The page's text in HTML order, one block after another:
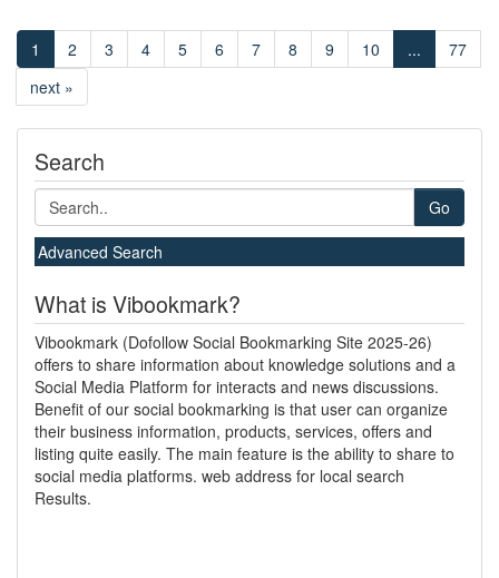
1 2 3 4 5 6 7 8 9 10 ...
77
next »
Search
Go
Advanced Search
What is Vibookmark?
Vibookmark (Dofollow Social Bookmarking Site 2025-26)
offers to share information about knowledge solutions and a
Social Media Platform for interacts and news discussions.
Benefit of our social bookmarking is that user can organize
their business information, products, services, offers and
listing quite easily. The main feature is the ability to share to
social media platforms. web address for local search
Results.